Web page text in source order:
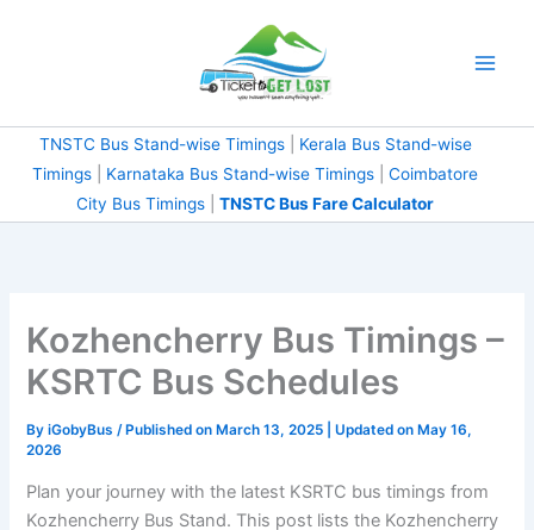
TNSTC Bus Stand-wise Timings|
Kerala Bus Stand-wise
Timings|Karnataka Bus Stand-wise Timings|
Coimbatore City Bus Timings|TNSTC Bus Fare
Kozhencherry Bus Timings
– KSRTC Bus Schedules
ByiGobyBus
Plan your journey with the latest KSRTC bus timings from